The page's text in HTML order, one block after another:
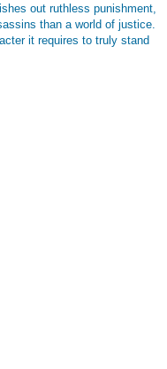
out ruthless punishment,
than a world of justice.
it requires to truly stand